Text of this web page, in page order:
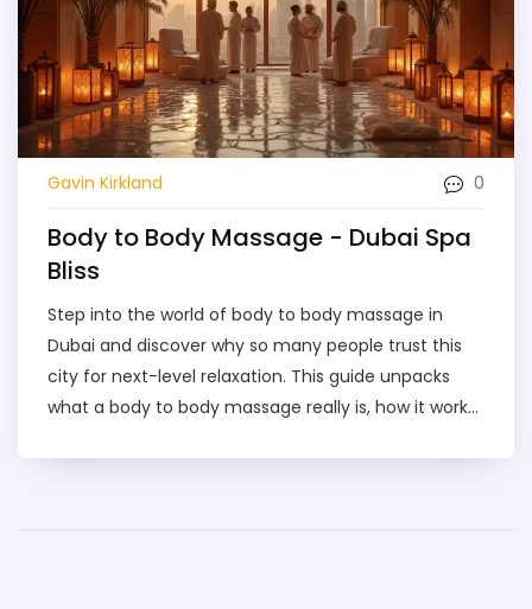
Gavin Kirkland 0
Body to Body Massage - Dubai Spa
Bliss
Step into the world of body to body massage in
Dubai and discover why so many people trust this
city for next-level relaxation. This guide unpacks
what a body to body massage really is, how it works,
pointers. Whether you're a curious first-timer or